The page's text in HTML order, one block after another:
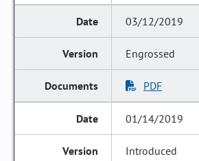
03/12/2019
Engrossed
PDF
01/14/2019
Introduced